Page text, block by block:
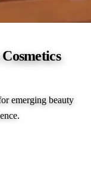
emerging beauty